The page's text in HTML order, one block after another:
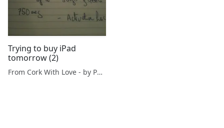
Trying to buy iPad
tomorrow (2)
From Cork With Love - by Paul O'Mahony